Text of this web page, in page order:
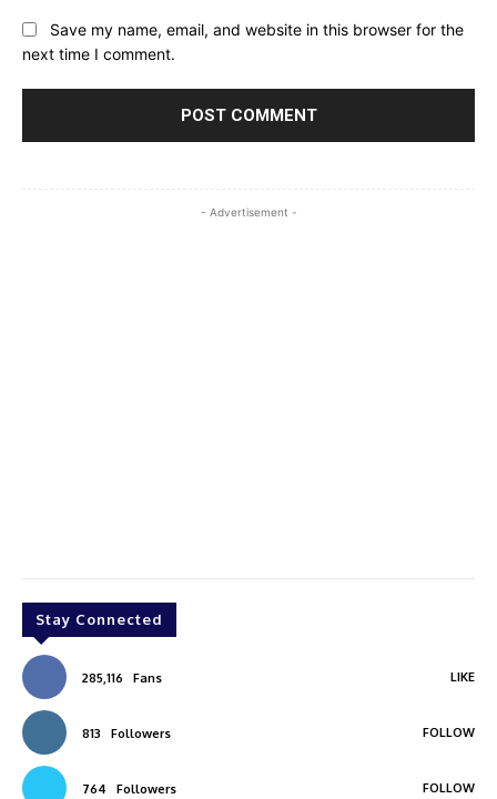
Save my name, email, and website in this browser for the
next time I comment.
- Advertisement -
Stay Connected
285,116 Fans LIKE
813 Followers FOLLOW
764 Followers FOLLOW